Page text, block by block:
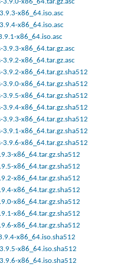
x86_64.iso.asc
x86_64.iso.asc
x86_64.iso.asc
x86_64.tar.gz.asc
x86_64.tar.gz.asc
x86_64.tar.gz.sha512
x86_64.tar.gz.sha512
x86_64.tar.gz.sha512
x86_64.tar.gz.sha512
x86_64.tar.gz.sha512
x86_64.tar.gz.sha512
x86_64.tar.gz.sha512
x86_64.tar.gz.sha512
x86_64.tar.gz.sha512
x86_64.tar.gz.sha512
x86_64.tar.gz.sha512
x86_64.tar.gz.sha512
x86_64.tar.gz.sha512
x86_64.tar.gz.sha512
x86_64.iso.sha512
x86_64.iso.sha512
x86_64.iso.sha512